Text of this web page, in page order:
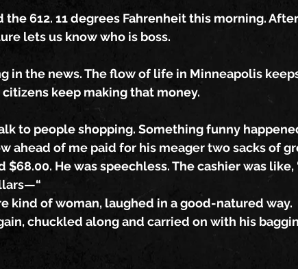
the 612. 11 degrees Fahrenheit this morning.
lets us know who is boss.
in the news. The flow of life in Minneapolis
keep making that money.
to people shopping. Something funny
ahead of me paid for his meager two sacks of
He was speechless. The cashier was like,
kind of woman, laughed in a good-natured way.
chuckled along and carried on with his